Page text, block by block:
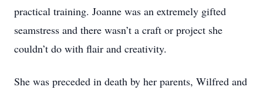
practical training. Joanne was an extremely gifted
seamstress and there wasn’t a craft or project she
couldn’t do with flair and creativity.
She was preceded in death by her parents, Wilfred and